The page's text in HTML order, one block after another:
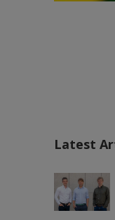
Latest